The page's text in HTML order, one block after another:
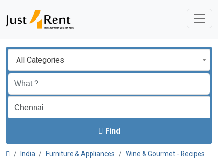
All Categories
Find
India Furniture & Appliances
Wine & Gourmet - Recipes